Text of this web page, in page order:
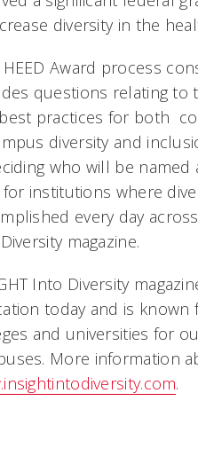
diversity in the
HEED Award process
questions relating to
practices for both 
diversity and
who will be named
institutions where
every day
magazine.
Into Diversity
today and is known
and universities for
More information
.